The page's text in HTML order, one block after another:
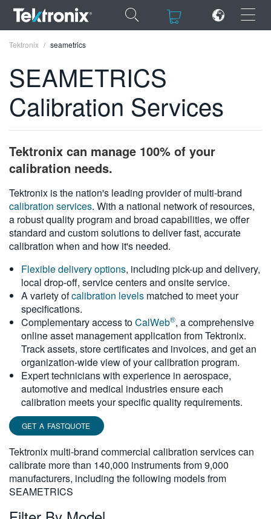
×
ENGLISH
DEUTSCH
VIỆT NAM
简体中文
日本語
繁體中文
Tektronix seametrics
SEAMETRICS
Calibration Services
Tektronix can manage 100% of your
calibration needs.
Tektronix is the nation's leading provider of multi-brand
calibration services. With a national network of resources,
a robust quality program and broad capabilities, we offer
standard and custom solutions to deliver fast, accurate
calibration when and how it's needed.
Flexible delivery options, including pick-up and delivery,
local drop-off, service centers and onsite service.
A variety ofcalibration levels matched to meet your
specifications.
Complementary access toCalWeb®, a comprehensive
online asset management application from Tektronix.
Track assets, store certificates and invoices, and get an
organization-wide view of your calibration program.
Expert technicians with experience in aerospace,
automotive and medical industries ensure each
calibration meets your specific quality requirements.
GET A FASTQUOTE
Tektronix multi-brand commercial calibration services can
calibrate more than 140,000 instruments from 9,000
manufacturers, including the following models from
SEAMETRICS